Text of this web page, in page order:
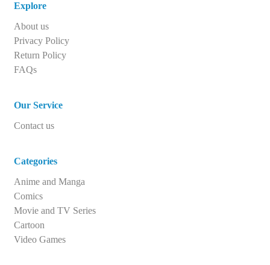
Explore
About us
Privacy Policy
Return Policy
FAQs
Our Service
Contact us
Categories
Anime and Manga
Comics
Movie and TV Series
Cartoon
Video Games